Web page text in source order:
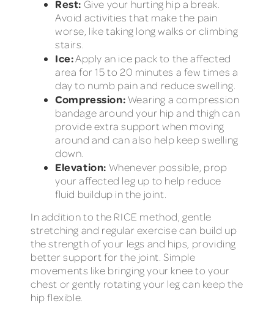
Rest: Give your hurting hip a break.
Avoid activities that make the pain
worse, like taking long walks or climbing
stairs.
Ice:Apply an ice pack to the affected
area for 15 to 20 minutes a few times a
day to numb pain and reduce swelling.
Compression: Wearing a compression
bandage around your hip and thigh can
provide extra support when moving
around and can also help keep swelling
down.
Elevation: Whenever possible, prop
your affected leg up to help reduce
fluid buildup in the joint.
In addition to the RICE method, gentle
stretching and regular exercise can build up
the strength of your legs and hips, providing
better support for the joint. Simple
movements like bringing your knee to your
chest or gently rotating your leg can keep the
hip flexible.